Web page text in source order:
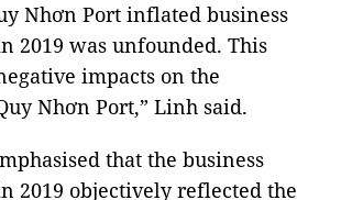
Nhơn Port inflated business
2019 was unfounded. This
impacts on the
Nhơn Port,” Linh said.
that the business
2019 objectively reflected the